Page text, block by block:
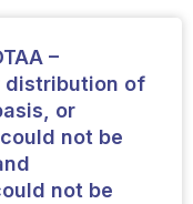
–
distribution of
or
not be
not be